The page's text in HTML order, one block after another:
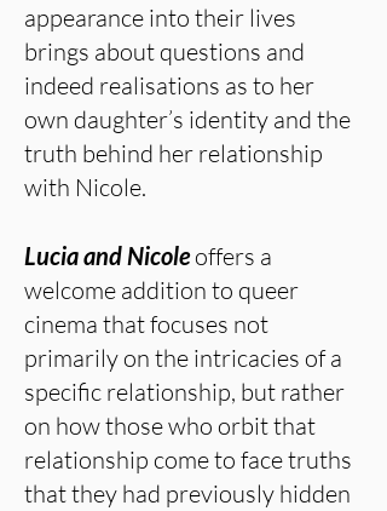
appearance into their lives
brings about questions and
indeed realisations as to her
own daughter’s identity and the
truth behind her relationship
with Nicole.
Lucia and Nicoleoffers a
welcome addition to queer
cinema that focuses not
primarily on the intricacies of a
specific relationship, but rather
on how those who orbit that
relationship come to face truths
that they had previously hidden